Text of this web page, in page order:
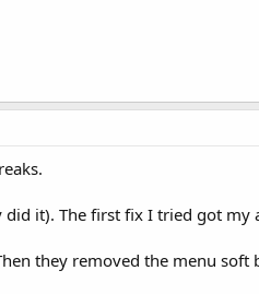
it). The first fix I tried got my
they removed the menu soft